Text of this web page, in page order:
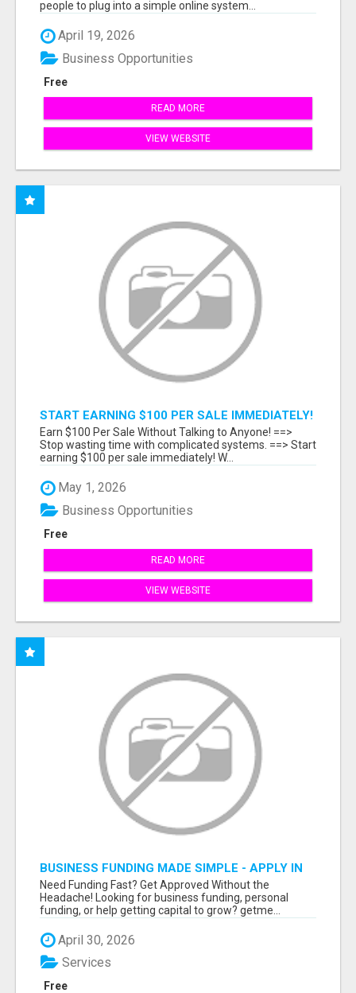
people to plug into a simple online system...
April 19, 2026
Free
Business Opportunities
READ MORE
VIEW WEBSITE
START EARNING $100 PER SALE IMMEDIATELY!
Earn $100 Per Sale Without Talking to Anyone! ==>
Stop wasting time with complicated systems. ==> Start
earning $100 per sale immediately! W...
May 1, 2026
Free
Business Opportunities
READ MORE
VIEW WEBSITE
BUSINESS FUNDING MADE SIMPLE - APPLY IN
MINUTES
Need Funding Fast? Get Approved Without the
Headache! Looking for business funding, personal
funding, or help getting capital to grow? getme...
April 30, 2026
Free
Services